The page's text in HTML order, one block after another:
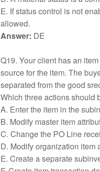
E. If status control is not
allowed.
Answer: DE
Q19. Your client has an
source for the item. The
separated from the good
Which three actions should
A. Enter the item in the
B. Modify master item
C. Change the PO Line
D. Modify organization item
E. Create a separate